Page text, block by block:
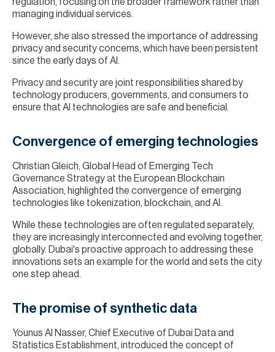
managing individual services.
However, she also stressed the importance of addressing
privacy and security concerns, which have been persistent
since the early days of AI.
Privacy and security are joint responsibilities shared by
technology producers, governments, and consumers to
ensure that AI technologies are safe and beneficial.
Convergence of emerging technologies
Christian Gleich, Global Head of Emerging Tech
Governance Strategy at the European Blockchain
Association, highlighted the convergence of emerging
technologies like tokenization, blockchain, and AI.
While these technologies are often regulated separately,
they are increasingly interconnected and evolving together,
globally. Dubai's proactive approach to addressing these
innovations sets an example for the world and sets the city
one step ahead.
The promise of synthetic data
Younus Al Nasser, Chief Executive of Dubai Data and
Statistics Establishment, introduced the concept of